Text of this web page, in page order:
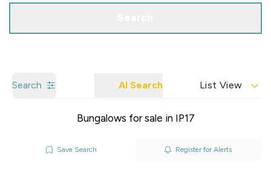
Search AI Search List View
Bungalows for sale in IP17
Save Search Register for Alerts